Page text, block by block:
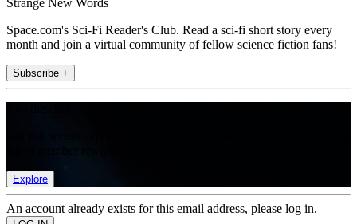
Space.com's Sci-Fi Reader's Club. Read a sci-fi short story every
month and join a virtual community of fellow science fiction fans!
Subscribe +
Explore
An account already exists for this email address, please log in.